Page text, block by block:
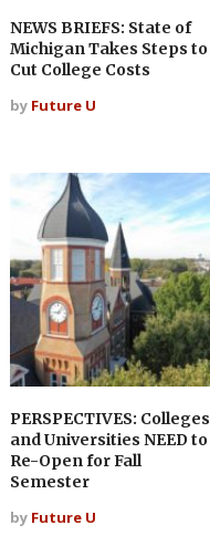
NEWS BRIEFS: State of
Michigan Takes Steps to
Cut College Costs
by Future U
PERSPECTIVES: Colleges
and Universities NEED to
Re-Open for Fall
Semester
by Future U